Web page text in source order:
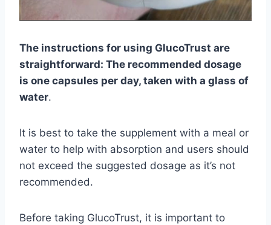
The instructions for using GlucoTrust are
straightforward: The recommended dosage
is one capsules per day, taken with a glass of
water.
It is best to take the supplement with a meal or
water to help with absorption and users should
not exceed the suggested dosage as it’s not
recommended.
Before taking GlucoTrust, it is important to